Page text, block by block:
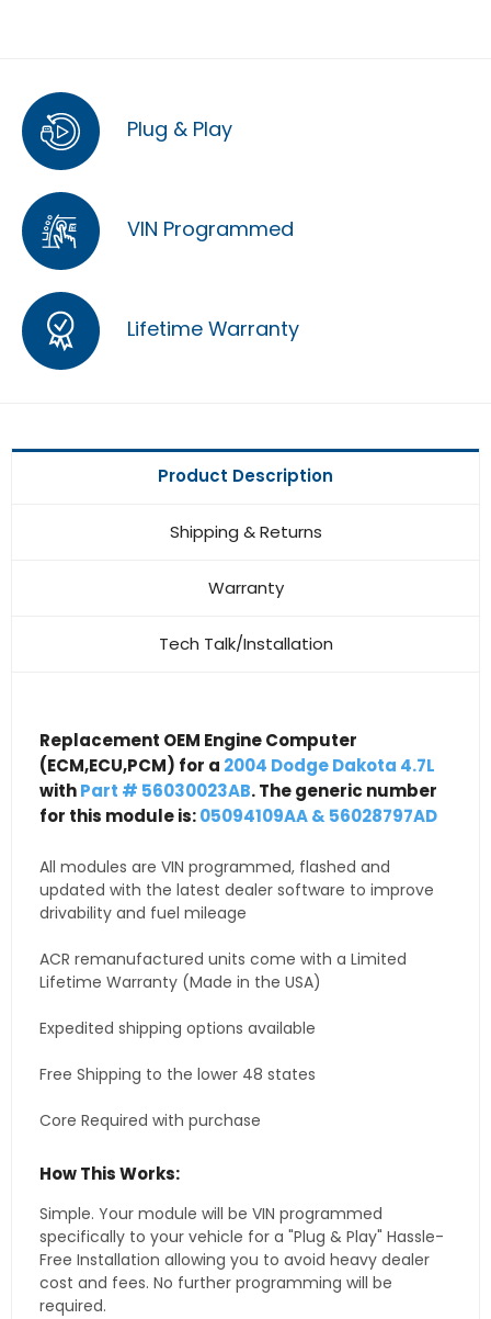
Plug & Play
VIN Programmed
Lifetime Warranty
Product Description
Shipping & Returns
Warranty
Tech Talk/Installation
Replacement OEM Engine Computer
(ECM,ECU,PCM) for a 2004 Dodge Dakota 4.7L
withPart # 56030023AB. The generic number
for this module is:05094109AA & 56028797AD
All modules are VIN programmed, flashed and
updated with the latest dealer software to improve
drivability and fuel mileage
ACR remanufactured units come with a Limited
Lifetime Warranty (Made in the USA)
Expedited shipping options available
Free Shipping to the lower 48 states
Core Required with purchase
How This Works:
Simple. Your module will be VIN programmed
specifically to your vehicle for a "Plug & Play" Hassle-
Free Installation allowing you to avoid heavy dealer
cost and fees. No further programming will be
required.